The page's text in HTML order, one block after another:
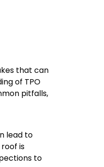
that can
of TPO
pitfalls,
lead to
is
to